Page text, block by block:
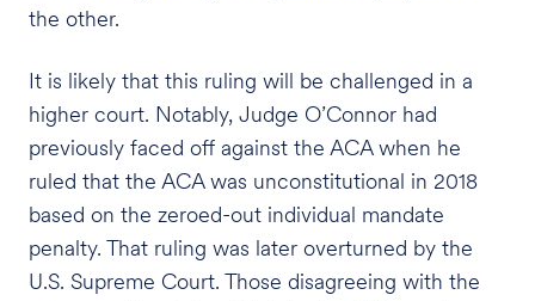
the other.
It is likely that this ruling will be challenged in a
higher court. Notably, Judge O’Connor had
previously faced off against the ACA when he
ruled that the ACA was unconstitutional in 2018
based on the zeroed-out individual mandate
penalty. That ruling was later overturned by the
U.S. Supreme Court. Those disagreeing with the